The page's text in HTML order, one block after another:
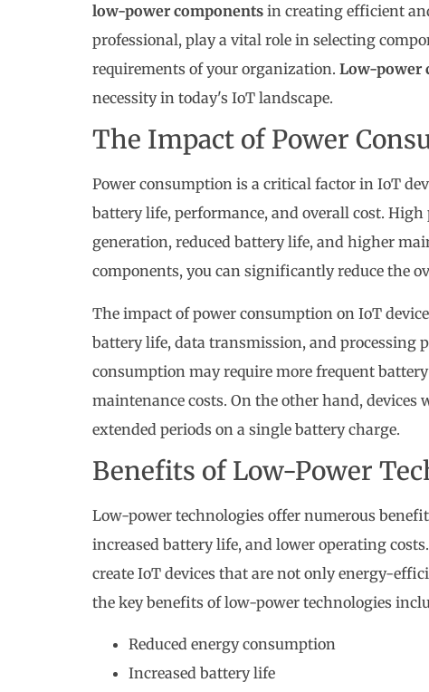
low-power componentsin creating efficient
professional, play a vital role in selecting
requirements of your organization. Low-power
necessity in today's IoT landscape.
The Impact of Power
Power consumption is a critical factor in IoT
battery life, performance, and overall cost.
generation, reduced battery life, and higher
components, you can significantly reduce the
The impact of power consumption on IoT
battery life, data transmission, and processing
consumption may require more frequent
maintenance costs. On the other hand,
extended periods on a single battery charge.
Benefits of Low-Power
Low-power technologies offer numerous
increased battery life, and lower operating
create IoT devices that are not only energy-
the key benefits of low-power technologies
Reduced energy consumption
Increased battery life